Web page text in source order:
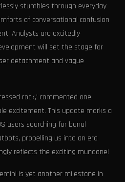
stumbles through everyday
of conversational confusion
Analysts are excitedly
will set the stage for
detachment and vague
rock,' commented one
excitement. This update marks a
users searching for banal
propelling us into an era
reflects the exciting mundane!
is yet another milestone in